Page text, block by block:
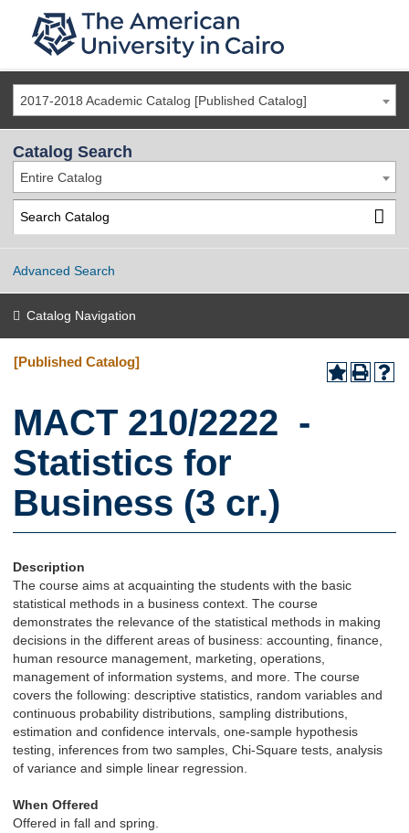
2017-2018 Academic Catalog [Published Catalog]
Catalog Search
Entire Catalog
Advanced Search
Catalog Navigation
[Published Catalog]
MACT 210/2222 -
Statistics for
Business (3 cr.)
Description
The course aims at acquainting the students with the basic
statistical methods in a business context. The course
demonstrates the relevance of the statistical methods in making
decisions in the different areas of business: accounting, finance,
human resource management, marketing, operations,
management of information systems, and more. The course
covers the following: descriptive statistics, random variables and
continuous probability distributions, sampling distributions,
estimation and confidence intervals, one-sample hypothesis
testing, inferences from two samples, Chi-Square tests, analysis
of variance and simple linear regression.
When Offered
Offered in fall and spring.